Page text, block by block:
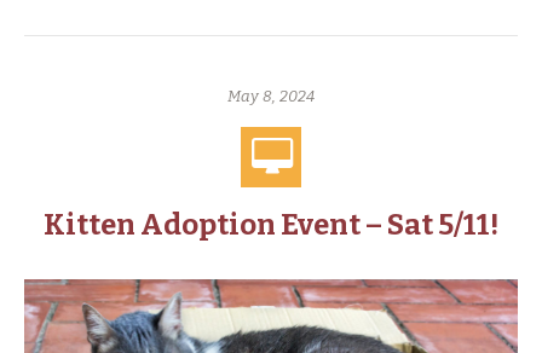
May 8, 2024
Kitten Adoption Event – Sat 5/11!